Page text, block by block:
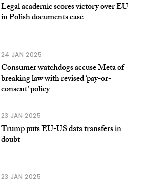
Legal academic scores victory over EU
in Polish documents case
24 JAN 2025
Consumer watchdogs accuse Meta of
breaking law with revised ‘pay-or-
consent’ policy
23 JAN 2025
Trump puts EU-US data transfers in
doubt
23 JAN 2025